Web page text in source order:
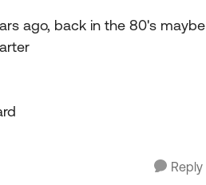
ago, back in the 80's maybe
Reply